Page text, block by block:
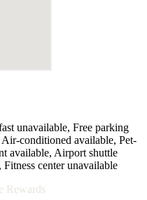
unavailable, Free parking
conditioned available, Pet-
available, Airport shuttle
center unavailable
Rewards